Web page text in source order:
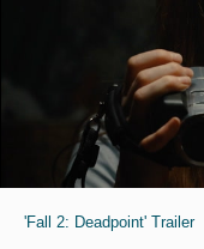
'Fall 2: Deadpoint' Trailer